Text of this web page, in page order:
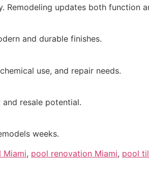
Remodeling updates both function
and durable finishes.
use, and repair needs.
resale potential.
weeks.
Miami, pool renovation Miami, pool